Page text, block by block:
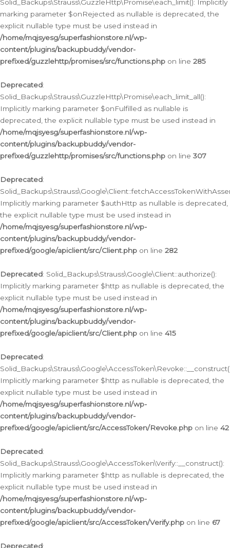
Solid_Backups\Strauss\GuzzleHttp\Promise\each_limit(): Implicitly
marking parameter $onRejected as nullable is deprecated, the
explicit nullable type must be used instead in
/home/mqjsyesg/superfashionstore.nl/wp-
content/plugins/backupbuddy/vendor-
prefixed/guzzlehttp/promises/src/functions.php on line 285
Deprecated:
Solid_Backups\Strauss\GuzzleHttp\Promise\each_limit_all():
Implicitly marking parameter $onFulfilled as nullable is
deprecated, the explicit nullable type must be used instead in
/home/mqjsyesg/superfashionstore.nl/wp-
content/plugins/backupbuddy/vendor-
prefixed/guzzlehttp/promises/src/functions.php on line 307
Deprecated:
Implicitly marking parameter $authHttp as nullable is deprecated,
the explicit nullable type must be used instead in
/home/mqjsyesg/superfashionstore.nl/wp-
content/plugins/backupbuddy/vendor-
prefixed/google/apiclient/src/Client.php on line 282
Deprecated: Solid_Backups\Strauss\Google\Client::authorize():
Implicitly marking parameter $http as nullable is deprecated, the
explicit nullable type must be used instead in
/home/mqjsyesg/superfashionstore.nl/wp-
content/plugins/backupbuddy/vendor-
prefixed/google/apiclient/src/Client.php on line 415
Deprecated:
Implicitly marking parameter $http as nullable is deprecated, the
explicit nullable type must be used instead in
/home/mqjsyesg/superfashionstore.nl/wp-
content/plugins/backupbuddy/vendor-
prefixed/google/apiclient/src/AccessToken/Revoke.php on line 42
Deprecated:
Solid_Backups\Strauss\Google\AccessToken\Verify::__construct():
Implicitly marking parameter $http as nullable is deprecated, the
explicit nullable type must be used instead in
/home/mqjsyesg/superfashionstore.nl/wp-
content/plugins/backupbuddy/vendor-
prefixed/google/apiclient/src/AccessToken/Verify.php on line 67
Deprecated: